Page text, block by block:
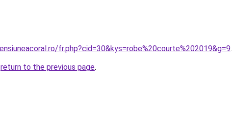
fr.php?cid=30&kys=robe%20courte%202019&g=9.
return to the previous page.